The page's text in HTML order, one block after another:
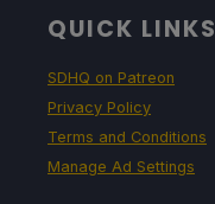
QUICK LINKS
SDHQ on Patreon
Privacy Policy
Terms and Conditions
Manage Ad Settings